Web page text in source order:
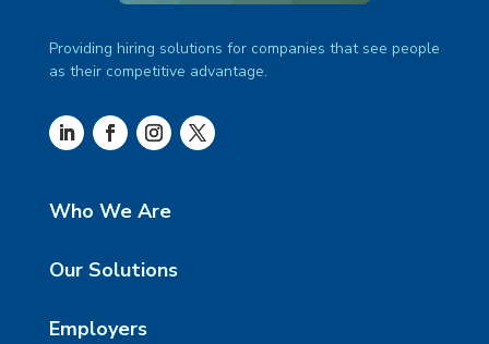
Providing hiring solutions for companies that see people
as their competitive advantage.
Who We Are
Our Solutions
Employers